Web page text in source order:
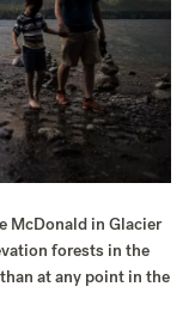
McDonald in Glacier
forests in the
at any point in the